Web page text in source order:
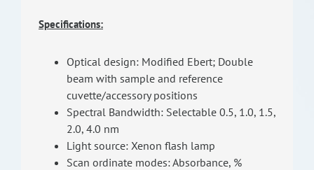
Specifications:
Optical design: Modified Ebert; Double
beam with sample and reference
cuvette/accessory positions
Spectral Bandwidth: Selectable 0.5, 1.0, 1.5,
2.0, 4.0 nm
Light source: Xenon flash lamp
Scan ordinate modes: Absorbance, %